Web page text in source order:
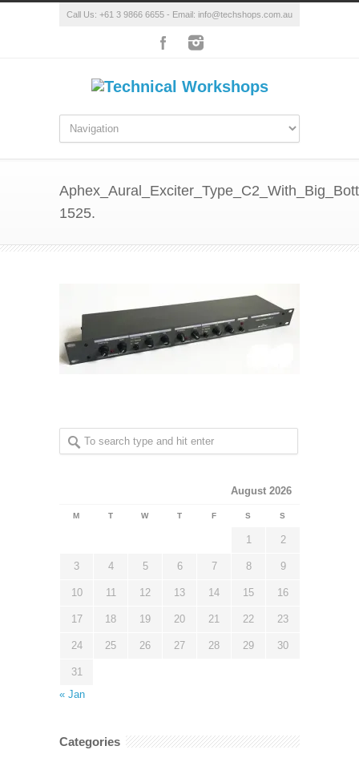
Call Us: +61 3 9866 6655 - Email: info@techshops.com.au
1525.
August 2026
M T W T F S S
1 2
3 4 5 6 7 8 9
10 11 12 13 14 15 16
17 18 19 20 21 22 23
24 25 26 27 28 29 30
31
« Jan
Categories